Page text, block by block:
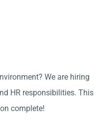
We are hiring
HR responsibilities. This
complete!